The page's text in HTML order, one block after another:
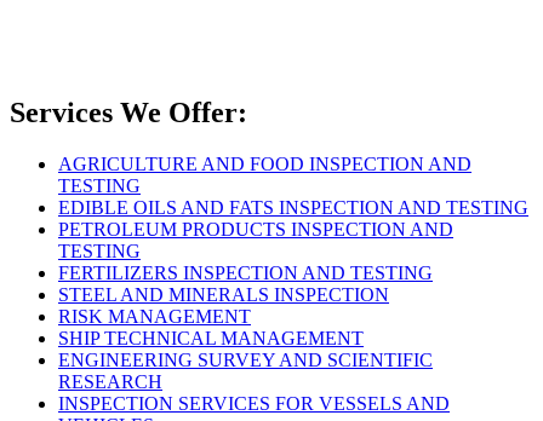
Services We Offer:
AGRICULTURE AND FOOD INSPECTION AND
TESTING
EDIBLE OILS AND FATS INSPECTION AND TESTING
PETROLEUM PRODUCTS INSPECTION AND
TESTING
FERTILIZERS INSPECTION AND TESTING
STEEL AND MINERALS INSPECTION
RISK MANAGEMENT
SHIP TECHNICAL MANAGEMENT
ENGINEERING SURVEY AND SCIENTIFIC
RESEARCH
INSPECTION SERVICES FOR VESSELS AND